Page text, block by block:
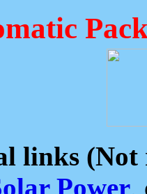
links (Not
Power,